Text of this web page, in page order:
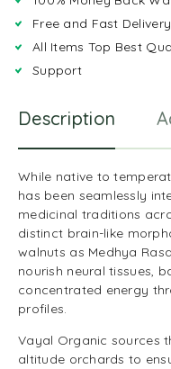
Free and Fast Delivery
All Items Top Best
Support
Description
While native to
has been seamlessly
medicinal traditions
distinct brain-like
walnuts as Medhya
nourish neural tissues,
concentrated energy
profiles.
Vayal Organic sources
altitude orchards to